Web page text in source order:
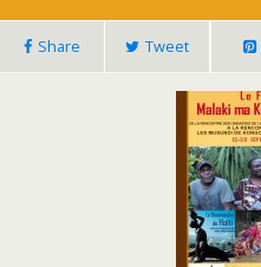
Share Tweet